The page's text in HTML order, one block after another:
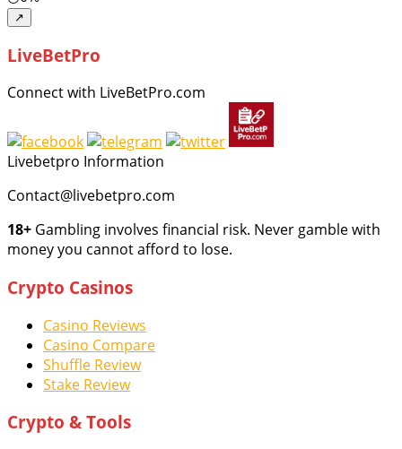
↗
LiveBetPro
Connect with LiveBetPro.com
Livebetpro Information
Contact@livebetpro.com
18+ Gambling involves financial risk. Never gamble with
money you cannot afford to lose.
Crypto Casinos
Casino Reviews
Casino Compare
Shuffle Review
Stake Review
Crypto & Tools